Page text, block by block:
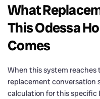
What
This Odessa
Comes
When this system reaches
replacement conversation
calculation for this specific